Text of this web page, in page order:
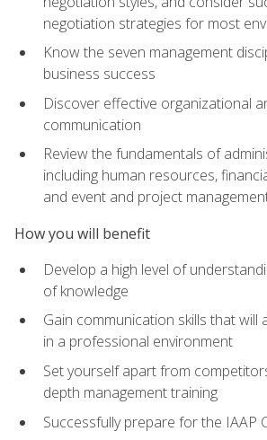
negotiation strategies for most
Know the seven management
business success
Discover effective organizational
communication
Review the fundamentals of
including human resources,
and event and project
How you will benefit
Develop a high level of
of knowledge
Gain communication skills that will
in a professional environment
Set yourself apart from
depth management training
Successfully prepare for the IAAP